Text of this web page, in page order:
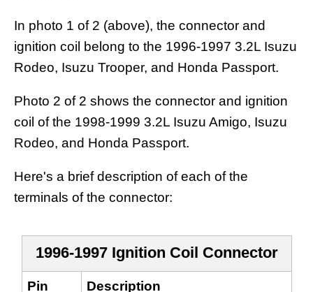
In photo 1 of 2 (above), the connector and
ignition coil belong to the 1996-1997 3.2L Isuzu
Rodeo, Isuzu Trooper, and Honda Passport.
Photo 2 of 2 shows the connector and ignition
coil of the 1998-1999 3.2L Isuzu Amigo, Isuzu
Rodeo, and Honda Passport.
Here's a brief description of each of the
terminals of the connector:
1996-1997 Ignition Coil Connector
Pin Description